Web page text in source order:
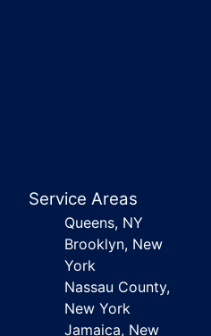
Service Areas
Queens, NY
Brooklyn, New
York
Nassau County,
New York
Jamaica, New